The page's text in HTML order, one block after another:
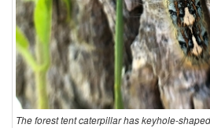
The forest tent caterpillar has keyhole-